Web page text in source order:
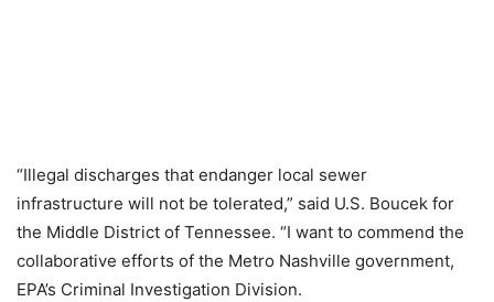
“Illegal discharges that endanger local sewer
infrastructure will not be tolerated,” said U.S. Boucek for
the Middle District of Tennessee. “I want to commend the
collaborative efforts of the Metro Nashville government,
EPA’s Criminal Investigation Division.